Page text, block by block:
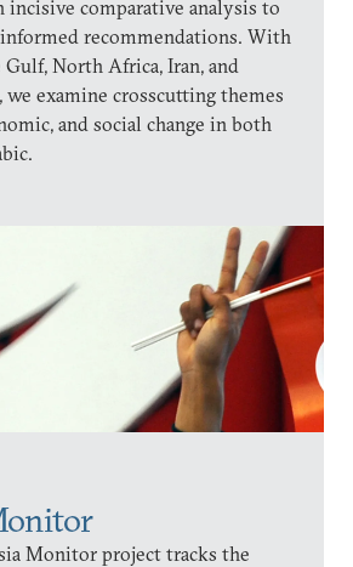
comparative analysis to
recommendations. With
North Africa, Iran, and
we examine crosscutting themes
and social change in both
Monitor project tracks the